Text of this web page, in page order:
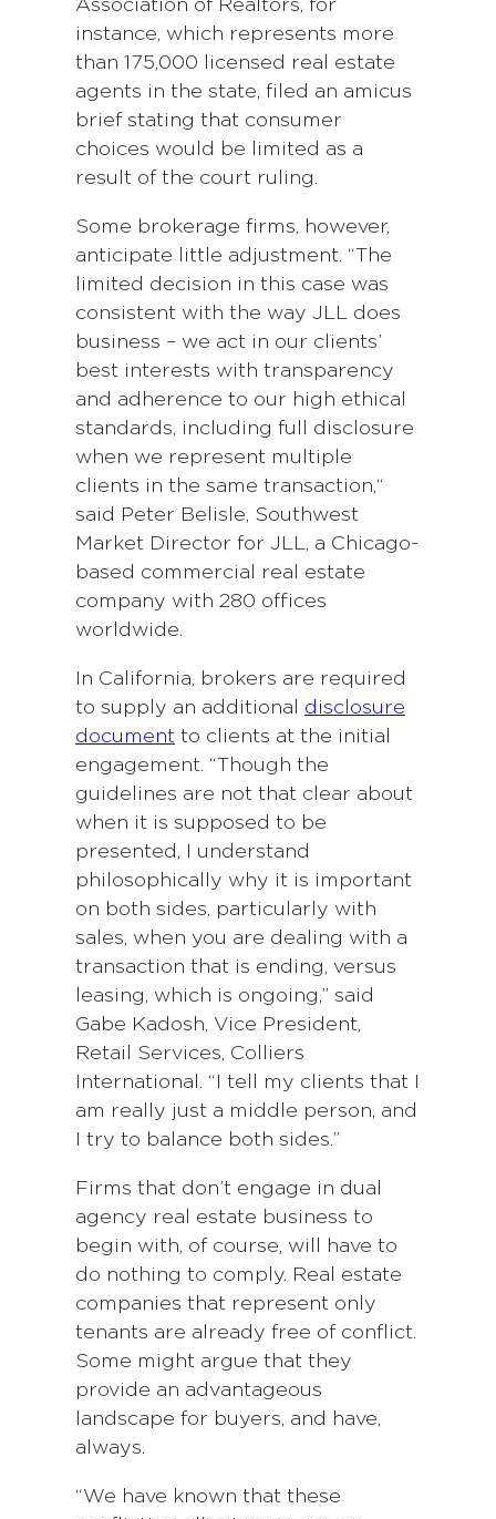
Association of Realtors, for
instance, which represents more
than 175,000 licensed real estate
agents in the state, filed an amicus
brief stating that consumer
choices would be limited as a
result of the court ruling.
Some brokerage firms, however,
anticipate little adjustment. “The
limited decision in this case was
consistent with the way JLL does
business – we act in our clients’
best interests with transparency
and adherence to our high ethical
standards, including full disclosure
when we represent multiple
clients in the same transaction,“
said Peter Belisle, Southwest
Market Director for JLL, a Chicago-
based commercial real estate
company with 280 offices
worldwide.
In California, brokers are required
to supply an additional disclosure
document to clients at the initial
engagement. “Though the
guidelines are not that clear about
when it is supposed to be
presented, I understand
philosophically why it is important
on both sides, particularly with
sales, when you are dealing with a
transaction that is ending, versus
leasing, which is ongoing,” said
Gabe Kadosh, Vice President,
Retail Services, Colliers
International. “I tell my clients that I
am really just a middle person, and
I try to balance both sides.”
Firms that don’t engage in dual
agency real estate business to
begin with, of course, will have to
do nothing to comply. Real estate
companies that represent only
tenants are already free of conflict.
Some might argue that they
provide an advantageous
landscape for buyers, and have,
always.
“We have known that these